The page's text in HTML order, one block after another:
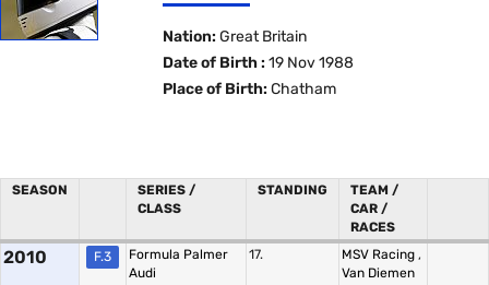
Nation: Great Britain
Date of Birth : 19 Nov 1988
Place of Birth: Chatham
SEASON
SERIES /
CLASS
STANDING
TEAM /
CAR /
RACES
2010 F.3
Formula Palmer
Audi
17. MSV Racing ,
Van Diemen